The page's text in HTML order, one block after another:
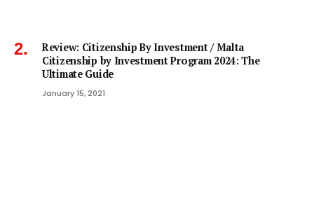
Review: Citizenship By Investment / Malta
Citizenship by Investment Program 2024: The
Ultimate Guide
January 15, 2021